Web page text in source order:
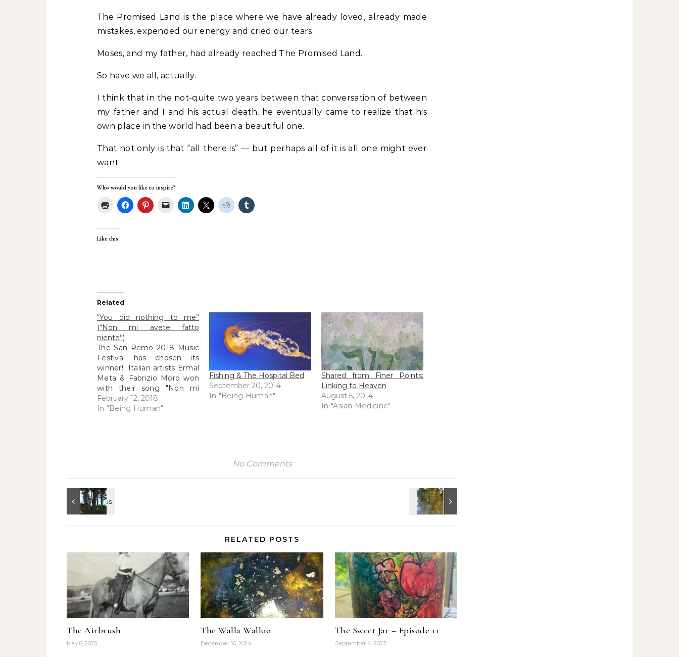
The Promised Land is the place where we have already loved, already made
mistakes, expended our energy and cried our tears.
Moses, and my father, had already reached The Promised Land.
So have we all, actually.
I think that in the not-quite two years between that conversation of between
my father and I and his actual death, he eventually came to realize that his
own place in the world had been a beautiful one.
That not only is that “all there is” — but perhaps all of it is all one might ever
want.
Who would you like to inspire?
Like this:
Related
“You did nothing to me”
(“Non mi avete fatto
niente”)
The San Remo 2018 Music
Festival has chosen its
winner! Italian artists Ermal
Meta & Fabrizio Moro won
with their song "Non mi
avete fatto niente"...("you
did nothing to me").
February 12, 2018
In "Being Human"
Fishing & The Hospital Bed
September 20, 2014
In "Being Human"
Shared from Finer Points:
Linking to Heaven
August 5, 2014
In "Asian Medicine"
No Comments
RELATED POSTS
The Airbrush
May 8, 2025
The Walla Walloo
December 16, 2024
The Sweet Jar – Episode 11
September 4, 2023